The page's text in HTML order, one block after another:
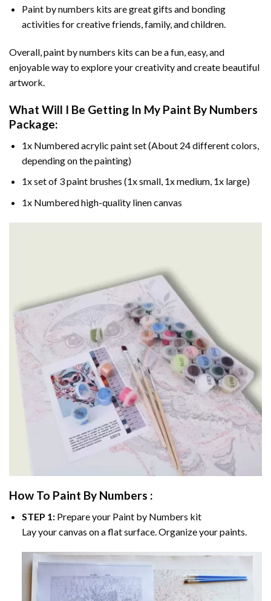
Paint by numbers kits are great gifts and bonding
activities for creative friends, family, and children.
Overall, paint by numbers kits can be a fun, easy, and
enjoyable way to explore your creativity and create beautiful
artwork.
What Will I Be Getting In My Paint By Numbers
Package:
1x Numbered acrylic paint set (About 24 different colors,
depending on the painting)
1x set of 3 paint brushes (1x small, 1x medium, 1x large)
1x Numbered high-quality linen canvas
How To Paint By Numbers :
STEP 1:Prepare your Paint by Numbers kit
Lay your canvas on a flat surface. Organize your paints.